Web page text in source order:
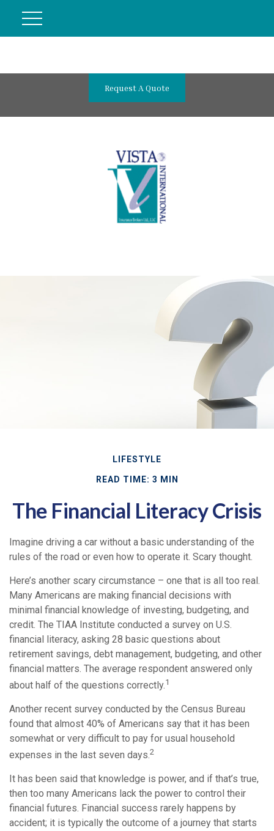
Request A Quote
LIFESTYLE
READ TIME: 3 MIN
The Financial Literacy Crisis
Imagine driving a car without a basic understanding of the
rules of the road or even how to operate it. Scary thought.
Here’s another scary circumstance – one that is all too real.
Many Americans are making financial decisions with
minimal financial knowledge of investing, budgeting, and
credit. The TIAA Institute conducted a survey on U.S.
financial literacy, asking 28 basic questions about
retirement savings, debt management, budgeting, and other
financial matters. The average respondent answered only
about half of the questions correctly.1
Another recent survey conducted by the Census Bureau
found that almost 40% of Americans say that it has been
somewhat or very difficult to pay for usual household
expenses in the last seven days.2
It has been said that knowledge is power, and if that’s true,
then too many Americans lack the power to control their
financial futures. Financial success rarely happens by
accident; it is typically the outcome of a journey that starts